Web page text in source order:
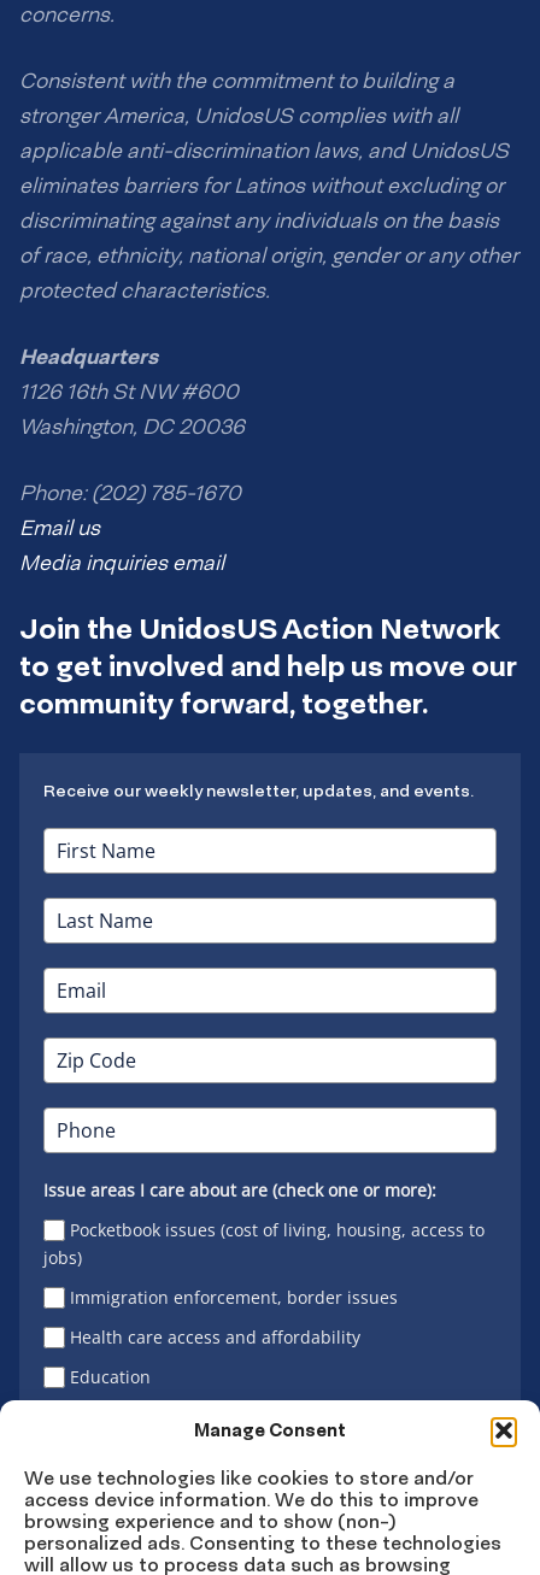
Manage Consent
We use technologies like cookies to store and/or
access device information. We do this to improve
browsing experience and to show (non-)
personalized ads. Consenting to these technologies
will allow us to process data such as browsing
concerns.
Consistent with the commitment to building a
stronger America, UnidosUS complies with all
applicable anti-discrimination laws, and UnidosUS
eliminates barriers for Latinos without excluding or
discriminating against any individuals on the basis
of race, ethnicity, national origin, gender or any other
protected characteristics.
Headquarters
1126 16th St NW #600
Washington, DC 20036
Phone: (202) 785-1670
Email us
Media inquiries email
Join the UnidosUS Action Network
to get involved and help us move our
community forward, together.
Receive our weekly newsletter, updates, and events.
Issue areas I care about are (check one or more):
Pocketbook issues (cost of living, housing, access to
jobs)
Immigration enforcement, border issues
Health care access and affordability
Education
Sign Up